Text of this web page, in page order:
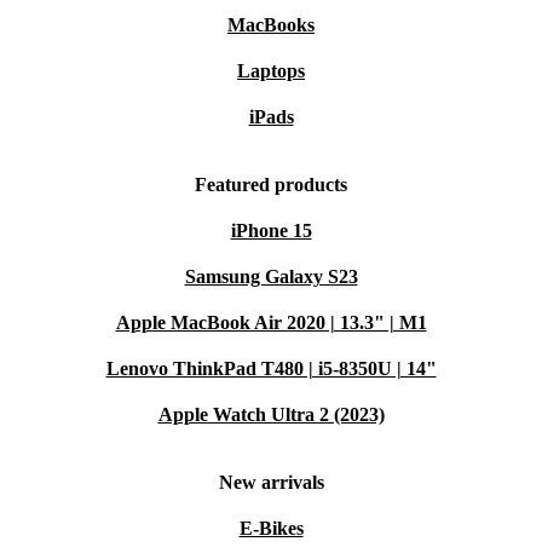
MacBooks
Laptops
iPads
Featured products
iPhone 15
Samsung Galaxy S23
Apple MacBook Air 2020 | 13.3" | M1
Lenovo ThinkPad T480 | i5-8350U | 14"
Apple Watch Ultra 2 (2023)
New arrivals
E-Bikes